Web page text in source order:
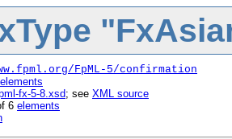
FpML-5/confirmation
elements
fx-5-8.xsd; see XML source
6 elements